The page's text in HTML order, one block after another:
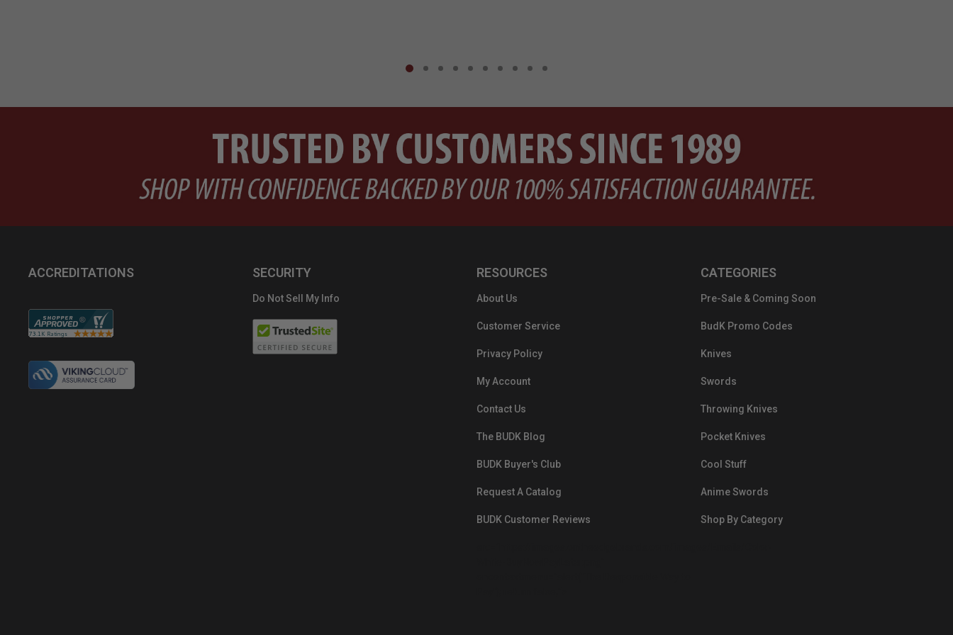
ACCREDITATIONS SECURITY
Do Not Sell My Info
RESOURCES
About Us
Customer Service
Privacy Policy
My Account
Contact Us
The BUDK Blog
BUDK Buyer's Club
Request A Catalog
BUDK Customer Reviews
CATEGORIES
Pre-Sale & Coming Soon
BudK Promo Codes
Knives
Swords
Throwing Knives
Pocket Knives
Cool Stuff
Anime Swords
Shop By Category